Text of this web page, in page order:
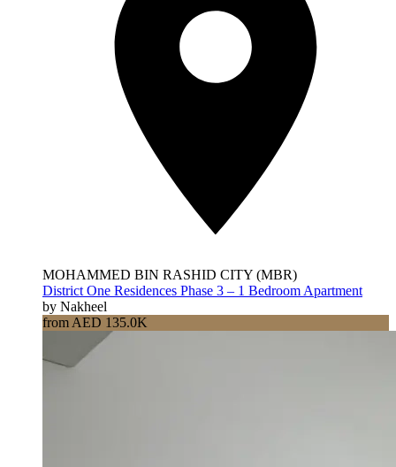
MOHAMMED BIN RASHID CITY (MBR)
District One Residences Phase 3 – 1 Bedroom Apartment
by Nakheel
from AED 135.0K